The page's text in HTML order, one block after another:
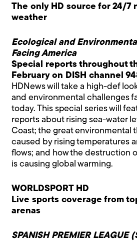
The only HD source for 24/7
weather
Ecological and
Facing America
Special reports throughout
February on DISH channel
HDNews will take a high-def
and environmental challenges
today. This special series will
reports about rising sea-water
Coast; the great environmental
caused by rising temperatures
flows; and how the destruction
is causing global warming.
WORLDSPORT HD
Live sports coverage from
arenas
SPANISH PREMIER LEAGUE